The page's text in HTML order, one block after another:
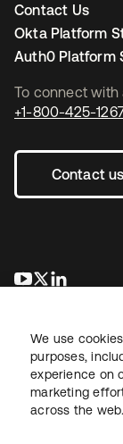
To connect
+1-800-425-1267
Contact us
opens in a
opens in a
Contact Us
Okta Platform
Auth0 Platform
LegalPrivacy Policy
We use
purposes,
experience on
marketing
across the